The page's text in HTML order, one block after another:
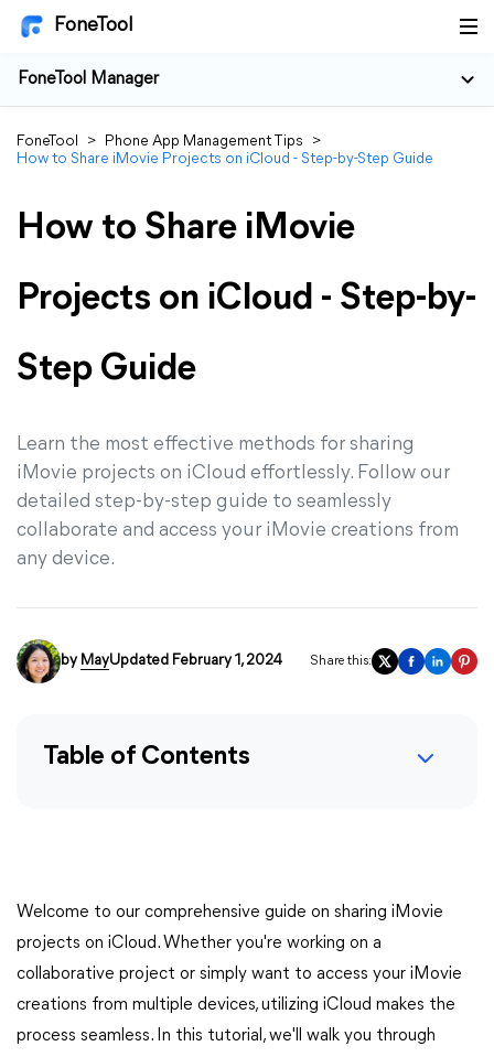
FoneTool
FoneTool Manager
FoneTool > Phone App Management Tips
>
How to Share iMovie Projects on iCloud - Step-by-Step Guide
How to Share iMovie
Projects on iCloud - Step-by-
Step Guide
Learn the most effective methods for sharing
iMovie projects on iCloud effortlessly. Follow our
detailed step-by-step guide to seamlessly
collaborate and access your iMovie creations from
any device.
by MayUpdated February 1, 2024 Share this:
Table of Contents
Welcome to our comprehensive guide on sharing iMovie
projects on iCloud. Whether you're working on a
collaborative project or simply want to access your iMovie
creations from multiple devices, utilizing iCloud makes the
process seamless. In this tutorial, we'll walk you through